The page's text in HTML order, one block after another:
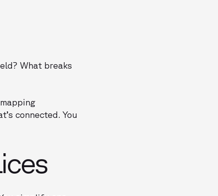
What breaks
connected. You